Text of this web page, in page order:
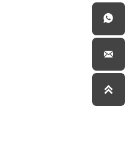


